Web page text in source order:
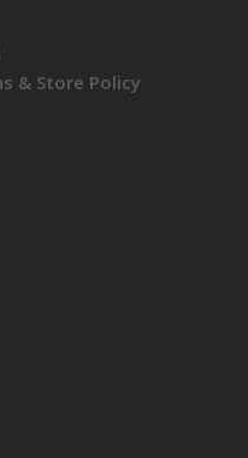
& Store Policy